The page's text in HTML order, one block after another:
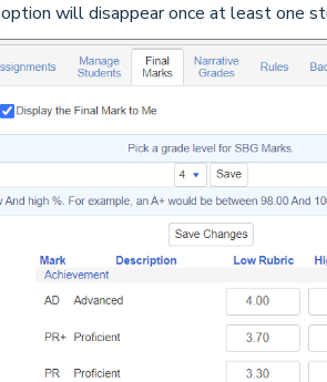
option will disappear once at least one